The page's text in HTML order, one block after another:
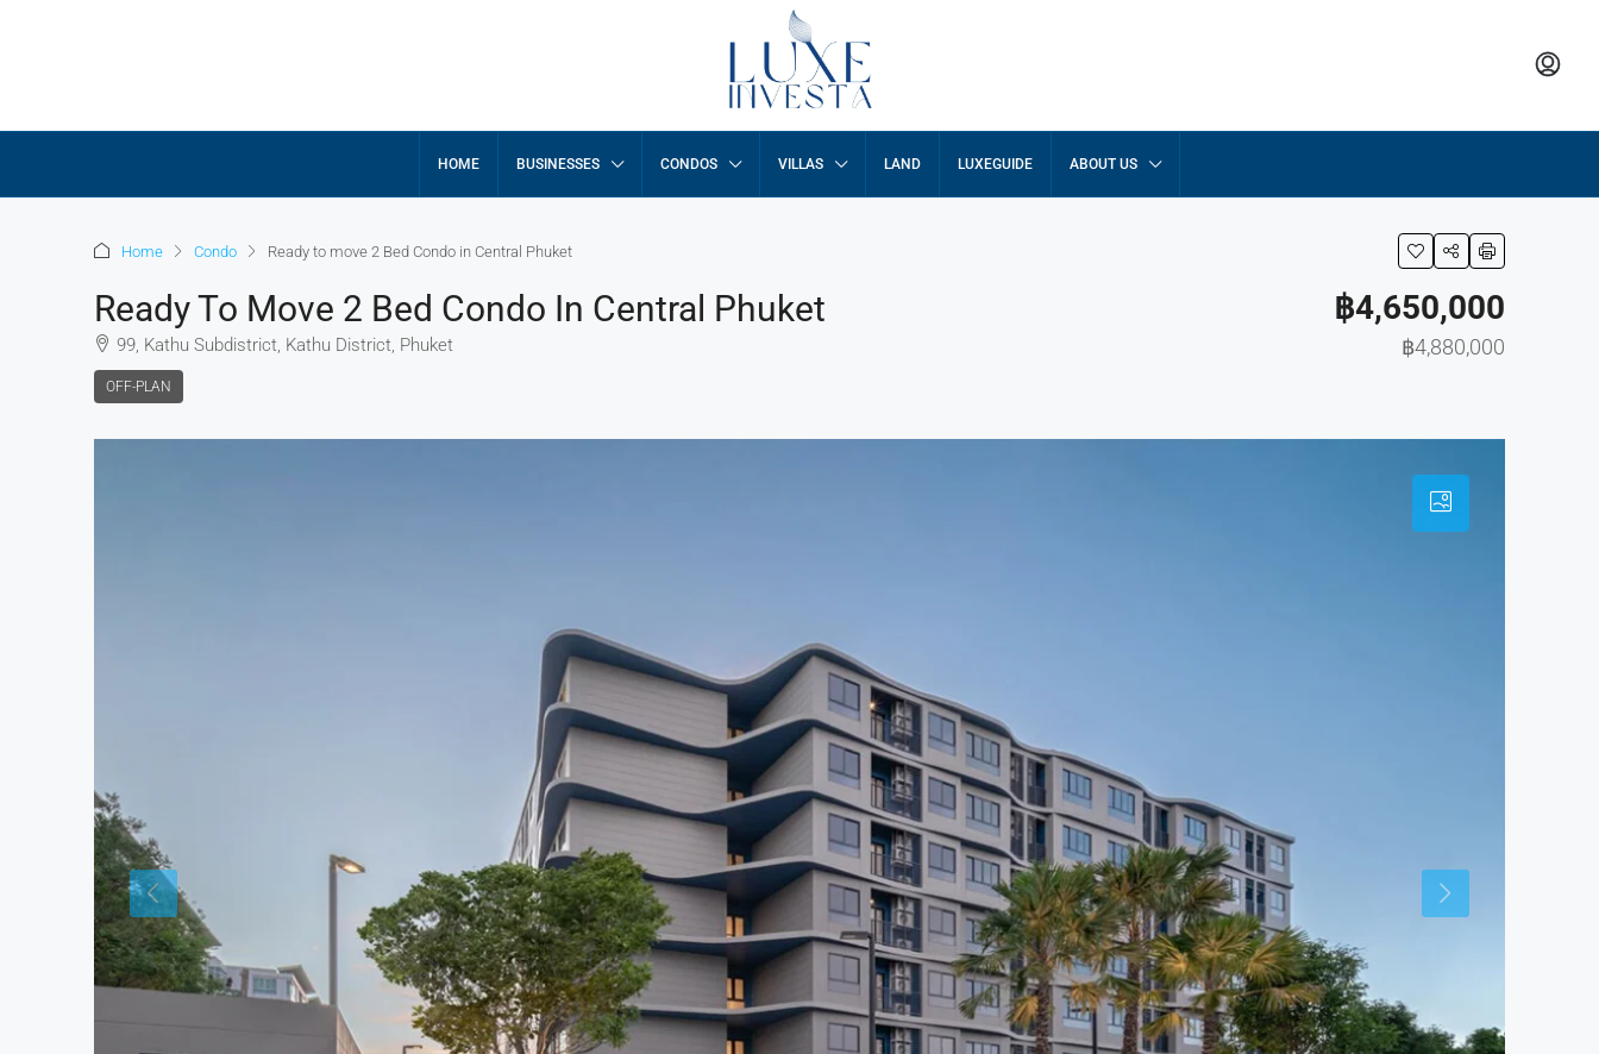
HOME BUSINESSES CONDOS VILLAS LAND LUXEGUIDE ABOUT US
Home Condo Ready to move 2 Bed Condo in Central Phuket
Ready To Move 2 Bed Condo In Central Phuket
99, Kathu Subdistrict, Kathu District, Phuket
OFF-PLAN
฿4,650,000
฿4,880,000